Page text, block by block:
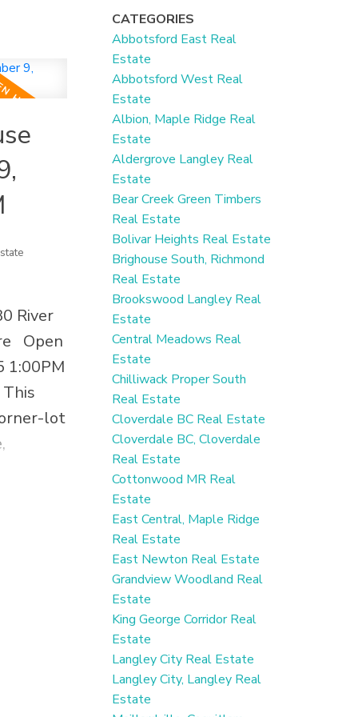
for
tank,
a
River
Open
1:00PM
lot
CATEGORIES
Abbotsford East Real
Estate
Abbotsford West Real
Estate
Albion, Maple Ridge Real
Estate
Aldergrove Langley Real
Estate
Bear Creek Green Timbers
Real Estate
Bolivar Heights Real Estate
Brighouse South, Richmond
Real Estate
Brookswood Langley Real
Estate
Central Meadows Real
Estate
Chilliwack Proper South
Real Estate
Cloverdale BC Real Estate
Cloverdale BC, Cloverdale
Real Estate
Cottonwood MR Real
Estate
East Central, Maple Ridge
Real Estate
East Newton Real Estate
Grandview Woodland Real
Estate
King George Corridor Real
Estate
Langley City Real Estate
Langley City, Langley Real
Estate